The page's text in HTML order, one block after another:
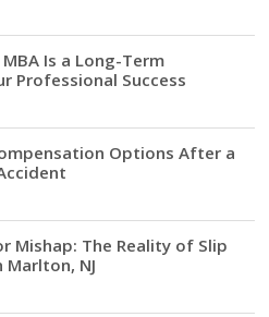
Is a Long-Term
Professional Success
Options After a
Mishap: The Reality of Slip
Marlton, NJ